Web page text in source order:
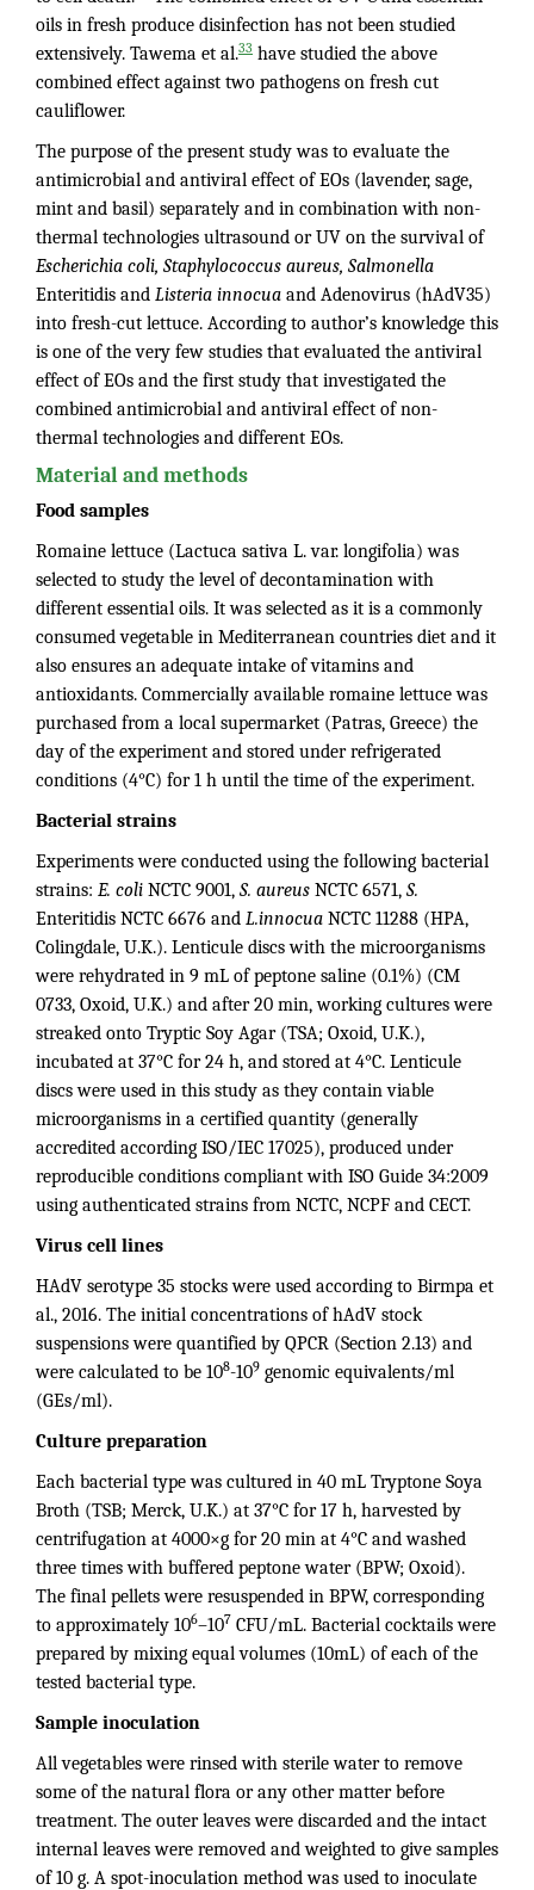
oils in fresh produce disinfection has not been studied
extensively. Tawema et al.33 have studied the above
combined effect against two pathogens on fresh cut
cauliflower.
The purpose of the present study was to evaluate the
antimicrobial and antiviral effect of EOs (lavender, sage,
mint and basil) separately and in combination with non-
thermal technologies ultrasound or UV on the survival of
Escherichia coli, Staphylococcus aureus, Salmonella
Enteritidis and Listeria innocua and Adenovirus (hAdV35)
into fresh-cut lettuce. According to author’s knowledge this
is one of the very few studies that evaluated the antiviral
effect of EOs and the first study that investigated the
combined antimicrobial and antiviral effect of non-
thermal technologies and different EOs.
Material and methods
Food samples
Romaine lettuce (Lactuca sativa L. var. longifolia) was
selected to study the level of decontamination with
different essential oils. It was selected as it is a commonly
consumed vegetable in Mediterranean countries diet and it
also ensures an adequate intake of vitamins and
antioxidants. Commercially available romaine lettuce was
purchased from a local supermarket (Patras, Greece) the
day of the experiment and stored under refrigerated
conditions (4°C) for 1 h until the time of the experiment.
Bacterial strains
Experiments were conducted using the following bacterial
strains: E. coli NCTC 9001, S. aureus NCTC 6571, S.
Enteritidis NCTC 6676 and L.innocua NCTC 11288 (HPA,
Colingdale, U.K.). Lenticule discs with the microorganisms
were rehydrated in 9 mL of peptone saline (0.1%) (CM
0733, Oxoid, U.K.) and after 20 min, working cultures were
streaked onto Tryptic Soy Agar (TSA; Oxoid, U.K.),
incubated at 37°C for 24 h, and stored at 4°C. Lenticule
discs were used in this study as they contain viable
microorganisms in a certified quantity (generally
accredited according ISO/IEC 17025), produced under
reproducible conditions compliant with ISO Guide 34:2009
using authenticated strains from NCTC, NCPF and CECT.
Virus cell lines
HAdV serotype 35 stocks were used according to Birmpa et
al., 2016. The initial concentrations of hAdV stock
suspensions were quantified by QPCR (Section 2.13) and
were calculated to be 108-109 genomic equivalents/ml
(GEs/ml).
Culture preparation
Each bacterial type was cultured in 40 mL Tryptone Soya
Broth (TSB; Merck, U.K.) at 37°C for 17 h, harvested by
centrifugation at 4000×g for 20 min at 4°C and washed
three times with buffered peptone water (BPW; Oxoid).
The final pellets were resuspended in BPW, corresponding
to approximately 106–107 CFU/mL. Bacterial cocktails were
prepared by mixing equal volumes (10mL) of each of the
tested bacterial type.
Sample inoculation
All vegetables were rinsed with sterile water to remove
some of the natural flora or any other matter before
treatment. The outer leaves were discarded and the intact
internal leaves were removed and weighted to give samples
of 10 g. A spot-inoculation method was used to inoculate